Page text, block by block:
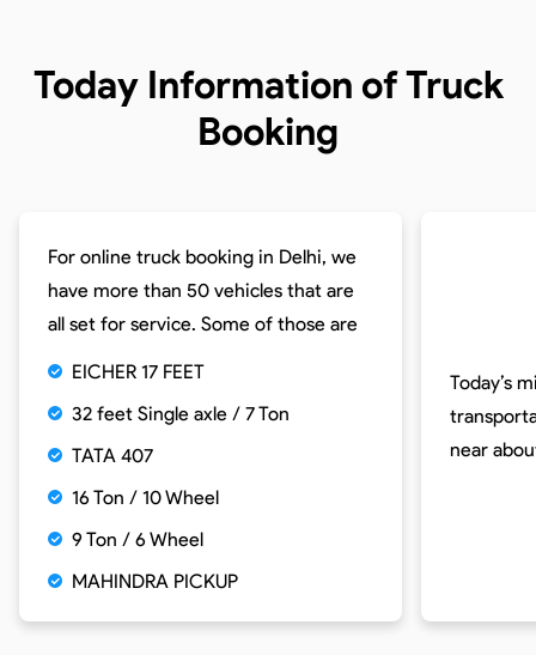
Today Information ofTruck
Booking
For online truck booking in Delhi, we
have more than 50 vehicles that are
all set for service. Some of those are
EICHER 17 FEET
32 feet Single axle / 7 Ton
TATA 407
16 Ton / 10 Wheel
9 Ton / 6 Wheel
MAHINDRA PICKUP
Today’s
near